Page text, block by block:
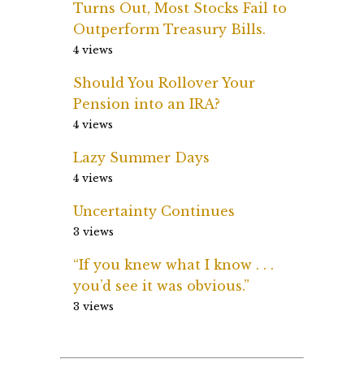
Turns Out, Most Stocks Fail to
Outperform Treasury Bills.
4 views
Should You Rollover Your
Pension into an IRA?
4 views
Lazy Summer Days
4 views
Uncertainty Continues
3 views
“If you knew what I know . . .
you’d see it was obvious.”
3 views